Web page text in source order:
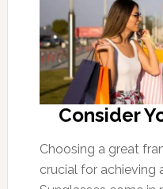
Consider
Choosing a great
crucial for achieving